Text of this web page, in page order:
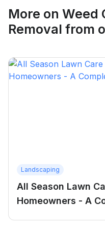
More on Weed
Removal from
Landscaping
All Season Lawn
Homeowners - A